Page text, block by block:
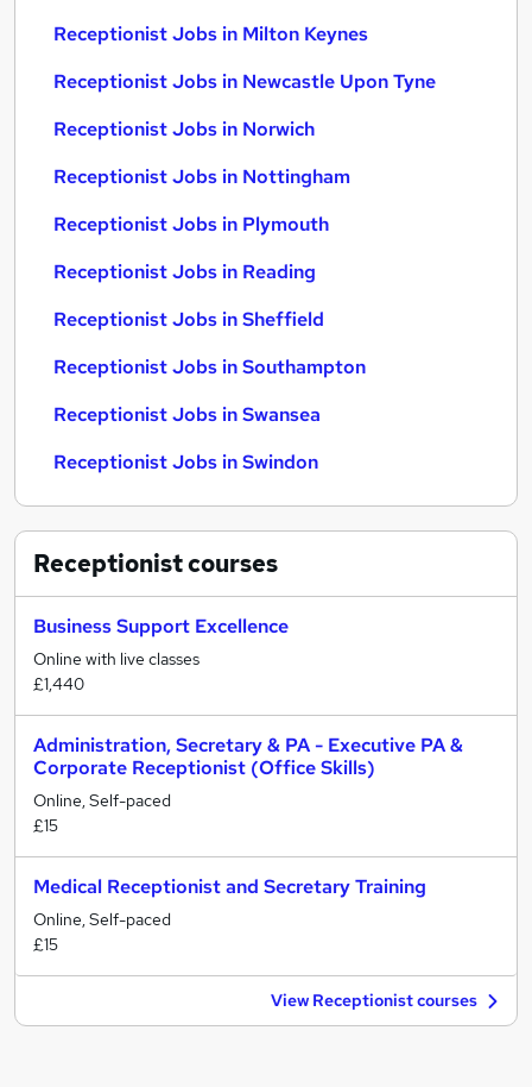
Receptionist Jobs in Milton Keynes
Receptionist Jobs in Newcastle Upon Tyne
Receptionist Jobs in Norwich
Receptionist Jobs in Nottingham
Receptionist Jobs in Plymouth
Receptionist Jobs in Reading
Receptionist Jobs in Sheffield
Receptionist Jobs in Southampton
Receptionist Jobs in Swansea
Receptionist Jobs in Swindon
Receptionistcourses
Business Support Excellence
Online with live classes
£1,440
Administration, Secretary & PA - Executive PA &
Corporate Receptionist (Office Skills)
Online, Self-paced
£15
Medical Receptionist and Secretary Training
Online, Self-paced
£15
View Receptionist courses